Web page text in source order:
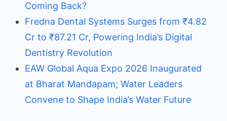
Coming Back?
Fredna Dental Systems Surges from ₹4.82
Cr to ₹87.21 Cr, Powering India’s Digital
Dentistry Revolution
EAW Global Aqua Expo 2026 Inaugurated
at Bharat Mandapam; Water Leaders
Convene to Shape India’s Water Future